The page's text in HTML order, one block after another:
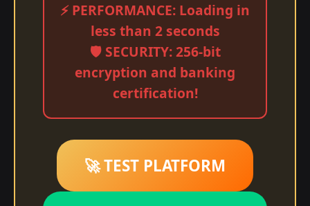
⚡ PERFORMANCE: Loading in
less than 2 seconds
🛡️ SECURITY: 256-bit
encryption and banking
certification!
🚀 TEST PLATFORM